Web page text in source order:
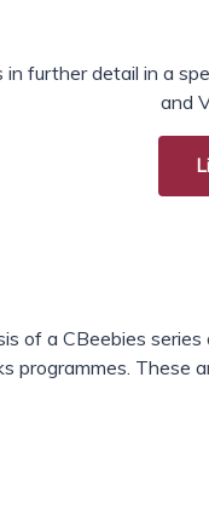
further detail in a
and
of a CBeebies
programmes.